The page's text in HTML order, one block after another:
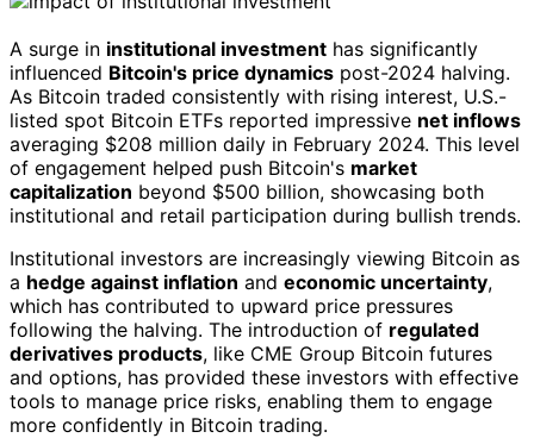
A surge in institutional investment has significantly
influenced Bitcoin's price dynamics post-2024 halving.
As Bitcoin traded consistently with rising interest, U.S.-
listed spot Bitcoin ETFs reported impressive net inflows
averaging $208 million daily in February 2024. This level
of engagement helped push Bitcoin's market
capitalization beyond $500 billion, showcasing both
institutional and retail participation during bullish trends.
Institutional investors are increasingly viewing Bitcoin as
a hedge against inflation and economic uncertainty,
which has contributed to upward price pressures
following the halving. The introduction of regulated
derivatives products, like CME Group Bitcoin futures
and options, has provided these investors with effective
tools to manage price risks, enabling them to engage
more confidently in Bitcoin trading.